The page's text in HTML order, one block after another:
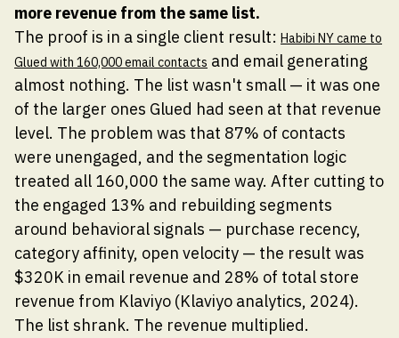
more revenue from the same list.
The proof is in a single client result: Habibi NY came to
Glued with 160,000 email contacts and email generating
almost nothing. The list wasn't small — it was one
of the larger ones Glued had seen at that revenue
level. The problem was that 87% of contacts
were unengaged, and the segmentation logic
treated all 160,000 the same way. After cutting to
the engaged 13% and rebuilding segments
around behavioral signals — purchase recency,
category affinity, open velocity — the result was
$320K in email revenue and 28% of total store
revenue from Klaviyo (Klaviyo analytics, 2024).
The list shrank. The revenue multiplied.